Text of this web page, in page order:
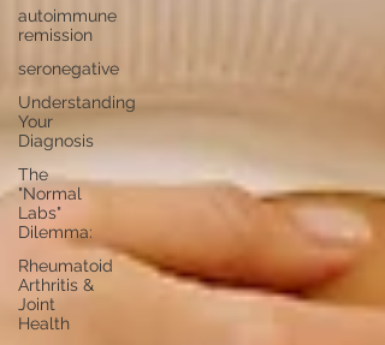
autoimmune
remission
seronegative
Understanding
Your
Diagnosis
The
"Normal
Labs"
Dilemma:
Rheumatoid
Arthritis &
Joint
Health